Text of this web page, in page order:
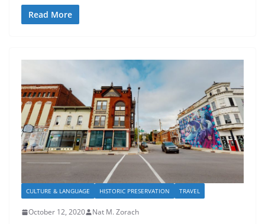
Read More
CULTURE & LANGUAGE HISTORIC PRESERVATION TRAVEL
October 12, 2020 Nat M. Zorach